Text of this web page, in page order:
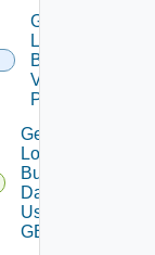
Generate
Log
Bundle
V2 Using
POST
Get All
Log
Bundles
Data V2
Using
GET